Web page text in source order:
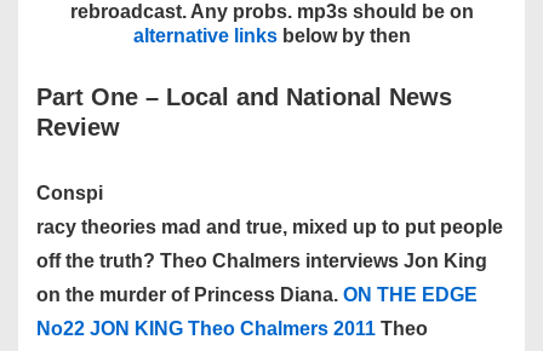
rebroadcast. Any probs. mp3s should be on
alternative linksbelow by then
Part One – Local and National News
Review
Conspi
racy theories mad and true, mixed up to put people
off the truth? Theo Chalmers interviews Jon King
on the murder of Princess Diana. ON THE EDGE
No22 JON KING Theo Chalmers 2011 Theo